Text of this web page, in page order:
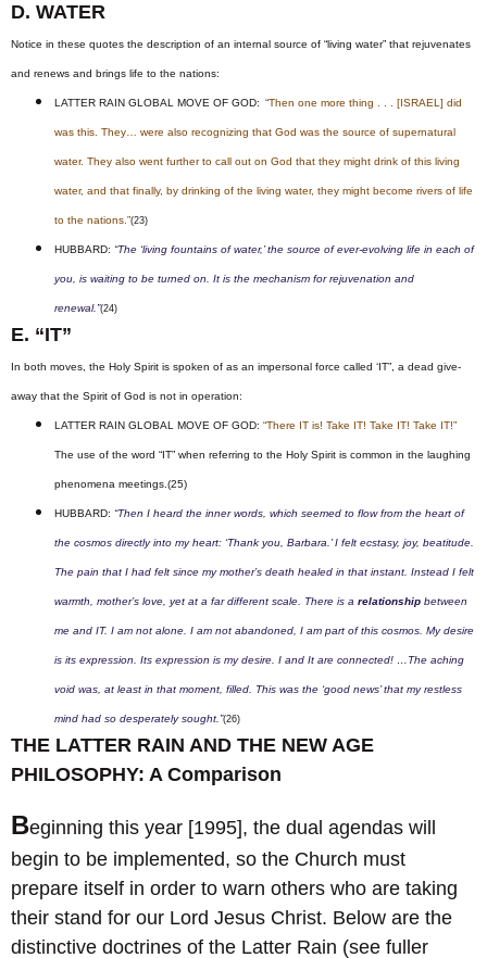
D. WATER
Notice in these quotes the description of an internal source of “living water” that rejuvenates
and renews and brings life to the nations:
LATTER RAIN GLOBAL MOVE OF GOD: “Then one more thing . . . [ISRAEL] did
was this. They… were also recognizing that God was the source of supernatural
water. They also went further to call out on God that they might drink of this living
water, and that finally, by drinking of the living water, they might become rivers of life
to the nations.”(23)
HUBBARD: “The ‘living fountains of water,’ the source of ever-evolving life in each of
you, is waiting to be turned on. It is the mechanism for rejuvenation and
renewal.”(24)
E. “IT”
In both moves, the Holy Spirit is spoken of as an impersonal force called ‘IT”, a dead give-
away that the Spirit of God is not in operation:
LATTER RAIN GLOBAL MOVE OF GOD: “There IT is! Take IT! Take IT! Take IT!”
The use of the word “IT” when referring to the Holy Spirit is common in the laughing
phenomena meetings.(25)
HUBBARD: “Then I heard the inner words, which seemed to flow from the heart of
the cosmos directly into my heart: ‘Thank you, Barbara.’ I felt ecstasy, joy, beatitude.
The pain that I had felt since my mother’s death healed in that instant. Instead I felt
warmth, mother’s love, yet at a far different scale. There is a relationship between
me and IT. I am not alone. I am not abandoned, I am part of this cosmos. My desire
is its expression. Its expression is my desire. I and It are connected! …The aching
void was, at least in that moment, filled. This was the ‘good news’ that my restless
mind had so desperately sought.”(26)
THE LATTER RAIN AND THE NEW AGE
PHILOSOPHY: A Comparison
Beginning this year [1995], the dual agendas will
begin to be implemented, so the Church must
prepare itself in order to warn others who are taking
their stand for our Lord Jesus Christ. Below are the
distinctive doctrines of the Latter Rain (see fuller